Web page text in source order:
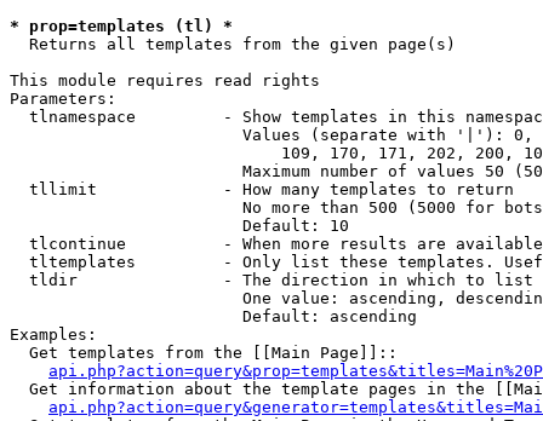
* prop=templates (tl) *
  Returns all templates from the given page(s)
This module requires read rights
Parameters:
tlnamespace         - Show templates in this
Values (separate with '|'):
109, 170, 171, 202, 200,
Maximum number of values 50
  tllimit             - How many templates to return
No more than 500 (5000 for
                        Default: 10
tlcontinue          - When more results are
tltemplates         - Only list these templates.
  tldir               - The direction in which to list
One value: ascending,
                        Default: ascending
Examples:
  Get templates from the [[Main Page]]::
Get information about the template pages in the